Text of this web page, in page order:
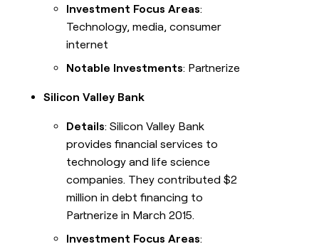
Investment Focus Areas:
Technology, media, consumer
internet
Notable Investments: Partnerize
Silicon Valley Bank
Details: Silicon Valley Bank
provides financial services to
technology and life science
companies. They contributed $2
million in debt financing to
Partnerize in March 2015.
Investment Focus Areas: